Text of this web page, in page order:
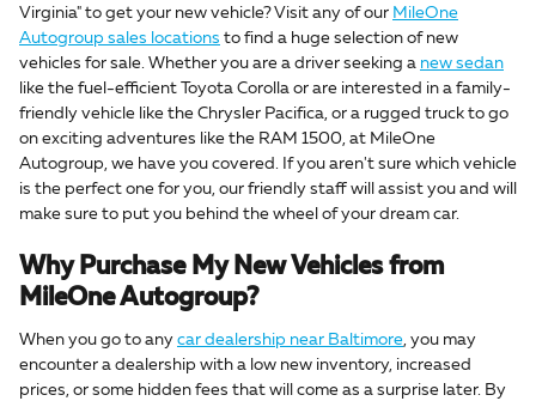
Virginia" to get your new vehicle? Visit any of our MileOne
Autogroup sales locations to find a huge selection of new
vehicles for sale. Whether you are a driver seeking a new sedan
like the fuel-efficient Toyota Corolla or are interested in a family-
friendly vehicle like the Chrysler Pacifica, or a rugged truck to go
on exciting adventures like the RAM 1500, at MileOne
Autogroup, we have you covered. If you aren't sure which vehicle
is the perfect one for you, our friendly staff will assist you and will
make sure to put you behind the wheel of your dream car.
Why Purchase My New Vehicles from
MileOne Autogroup?
When you go to any car dealership near Baltimore, you may
encounter a dealership with a low new inventory, increased
prices, or some hidden fees that will come as a surprise later. By